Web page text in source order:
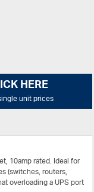
HERE
unit prices
10amp rated. Ideal for
(switches, routers,
overloading a UPS port